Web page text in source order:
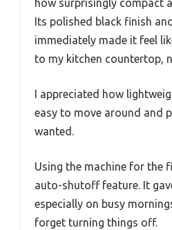
how surprisingly compact
Its polished black finish
immediately made it feel
to my kitchen countertop,
I appreciated how
easy to move around and
wanted.
Using the machine for the
auto-shutoff feature. It
especially on busy
forget turning things off.